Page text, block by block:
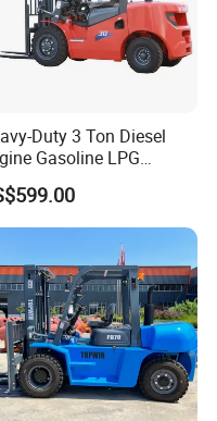
Duty 3 Ton Diesel
Gasoline LPG
for Industrial